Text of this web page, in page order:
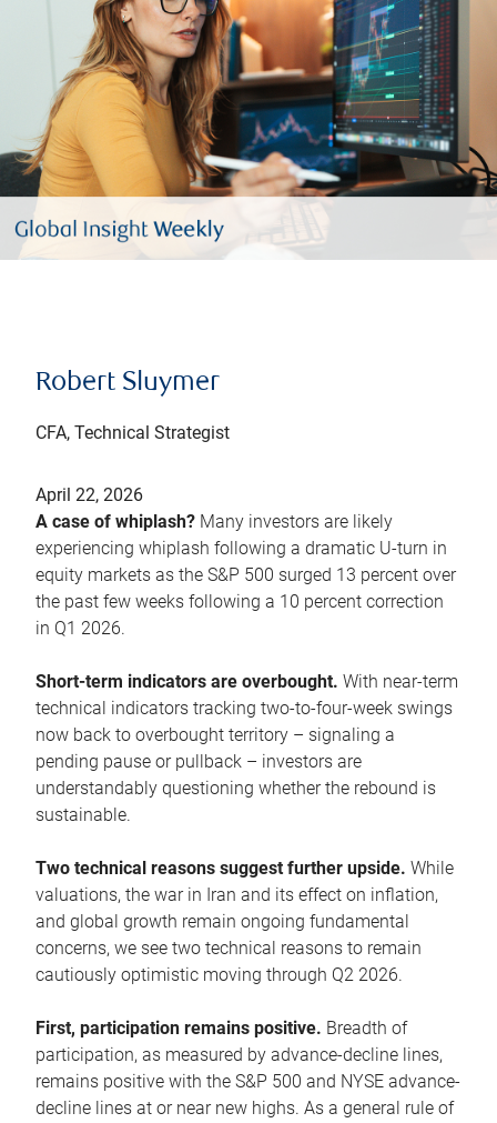
Robert Sluymer
CFA, Technical Strategist
April 22, 2026
A case of whiplash? Many investors are likely
experiencing whiplash following a dramatic U-turn in
equity markets as the S&P 500 surged 13 percent over
the past few weeks following a 10 percent correction
in Q1 2026.
Short-term indicators are overbought. With near-term
technical indicators tracking two-to-four-week swings
now back to overbought territory – signaling a
pending pause or pullback – investors are
understandably questioning whether the rebound is
sustainable.
Two technical reasons suggest further upside. While
valuations, the war in Iran and its effect on inflation,
and global growth remain ongoing fundamental
concerns, we see two technical reasons to remain
cautiously optimistic moving through Q2 2026.
First, participation remains positive. Breadth of
participation, as measured by advance-decline lines,
remains positive with the S&P 500 and NYSE advance-
decline lines at or near new highs. As a general rule of